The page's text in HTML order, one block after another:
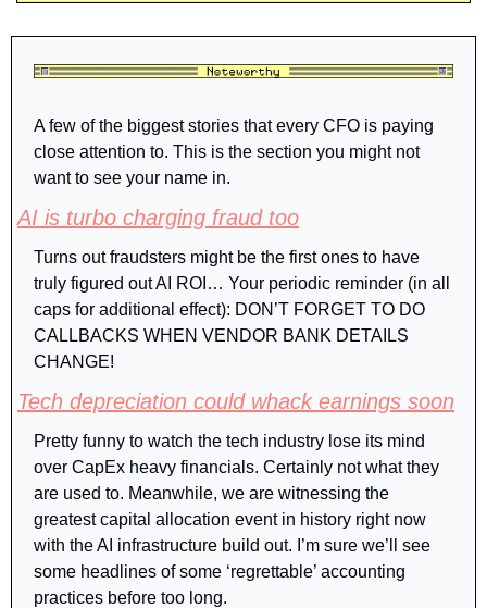
A few of the biggest stories that every CFO is paying
close attention to. This is the section you might not
want to see your name in.
AI is turbo charging fraud too
Turns out fraudsters might be the first ones to have
truly figured out AI ROI… Your periodic reminder (in all
caps for additional effect): DON’T FORGET TO DO
CALLBACKS WHEN VENDOR BANK DETAILS
CHANGE!
Tech depreciation could whack earnings soon
Pretty funny to watch the tech industry lose its mind
over CapEx heavy financials. Certainly not what they
are used to. Meanwhile, we are witnessing the
greatest capital allocation event in history right now
with the AI infrastructure build out. I’m sure we’ll see
some headlines of some ‘regrettable’ accounting
practices before too long.